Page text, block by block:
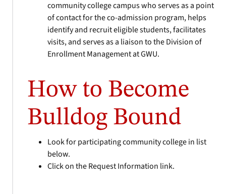
community college campus who serves as a point
of contact for the co-admission program, helps
identify and recruit eligible students, facilitates
visits, and serves as a liaison to the Division of
Enrollment Management at GWU.
How to Become
Bulldog Bound
Look for participating community college in list
below.
Click on the Request Information link.